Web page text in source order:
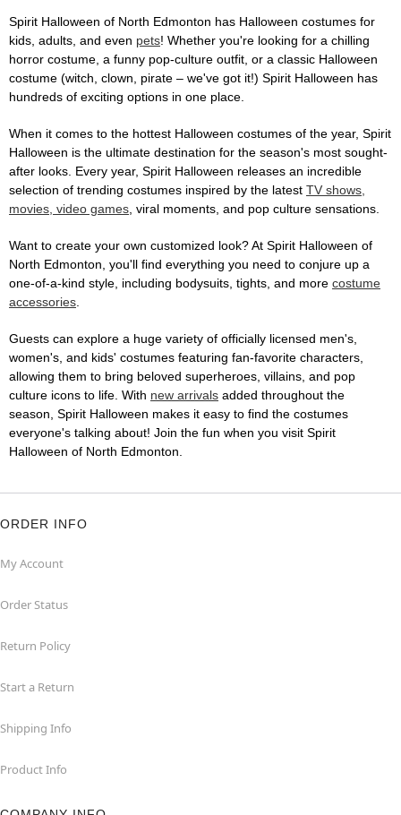
Spirit Halloween of North Edmonton has Halloween costumes for
kids, adults, and even pets! Whether you're looking for a chilling
horror costume, a funny pop-culture outfit, or a classic Halloween
costume (witch, clown, pirate – we've got it!) Spirit Halloween has
hundreds of exciting options in one place.
When it comes to the hottest Halloween costumes of the year, Spirit
Halloween is the ultimate destination for the season's most sought-
after looks. Every year, Spirit Halloween releases an incredible
selection of trending costumes inspired by the latest TV shows,
movies, video games, viral moments, and pop culture sensations.
Want to create your own customized look? At Spirit Halloween of
North Edmonton, you'll find everything you need to conjure up a
one-of-a-kind style, including bodysuits, tights, and more costume
accessories.
Guests can explore a huge variety of officially licensed men's,
women's, and kids' costumes featuring fan-favorite characters,
allowing them to bring beloved superheroes, villains, and pop
culture icons to life. With new arrivals added throughout the
season, Spirit Halloween makes it easy to find the costumes
everyone's talking about! Join the fun when you visit Spirit
Halloween of North Edmonton.
ORDER INFO
My Account
Order Status
Return Policy
Start a Return
Shipping Info
Product Info